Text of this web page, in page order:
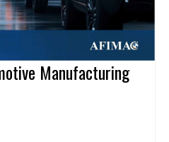
Manufacturing